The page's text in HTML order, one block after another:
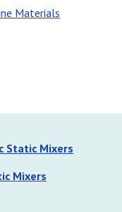
Static Mixers
Mixers